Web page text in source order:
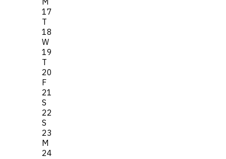
17
T
18
W
19
T
20
F
21
S
22
S
23
M
24